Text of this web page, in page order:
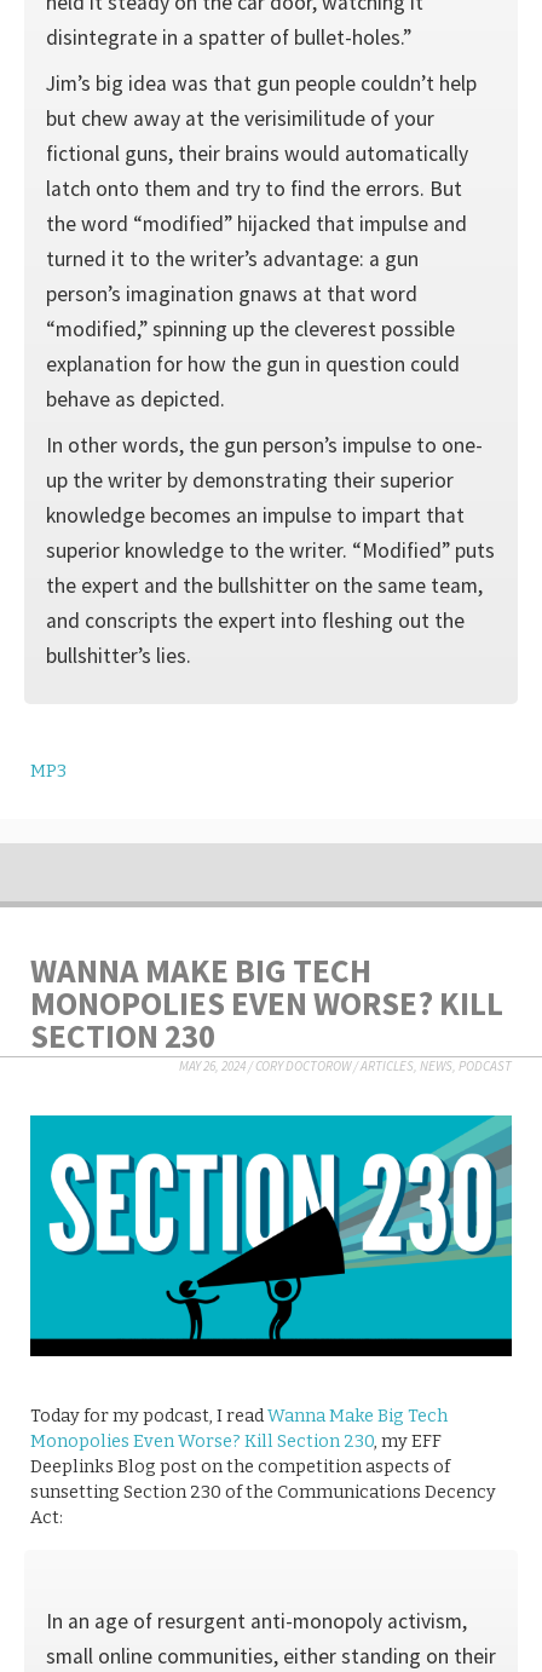
disintegrate in a spatter of bullet-holes.”
Jim’s big idea was that gun people couldn’t help
but chew away at the verisimilitude of your
fictional guns, their brains would automatically
latch onto them and try to find the errors. But
the word “modified” hijacked that impulse and
turned it to the writer’s advantage: a gun
person’s imagination gnaws at that word
“modified,” spinning up the cleverest possible
explanation for how the gun in question could
behave as depicted.
In other words, the gun person’s impulse to one-
up the writer by demonstrating their superior
knowledge becomes an impulse to impart that
superior knowledge to the writer. “Modified” puts
the expert and the bullshitter on the same team,
and conscripts the expert into fleshing out the
bullshitter’s lies.
MP3
WANNA MAKE BIG TECH
MONOPOLIES EVEN WORSE? KILL
SECTION 230
MAY 26, 2024 /CORY DOCTOROW/ARTICLES NEWS PODCAST
Today for my podcast, I readWanna Make Big Tech
Monopolies Even Worse? Kill Section 230, my EFF
Deeplinks Blog post on the competition aspects of
sunsetting Section 230 of the Communications Decency
Act:
In an age of resurgent anti-monopoly activism,
small online communities, either standing on their